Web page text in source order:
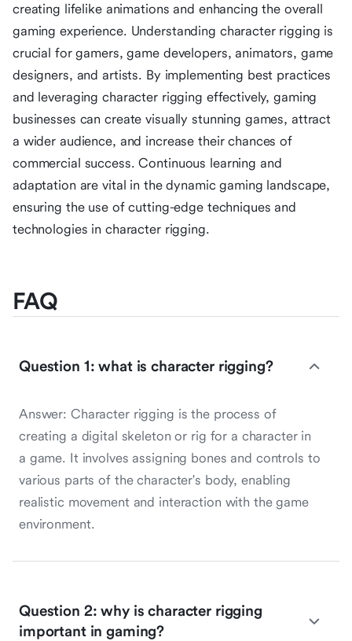
creating lifelike animations and enhancing the overall
gaming experience. Understanding character rigging is
crucial for gamers, game developers, animators, game
designers, and artists. By implementing best practices
and leveraging character rigging effectively, gaming
businesses can create visually stunning games, attract
a wider audience, and increase their chances of
commercial success. Continuous learning and
adaptation are vital in the dynamic gaming landscape,
ensuring the use of cutting-edge techniques and
technologies in character rigging.
FAQ
Question 1: what is character rigging?
Answer: Character rigging is the process of
creating a digital skeleton or rig for a character in
a game. It involves assigning bones and controls to
various parts of the character's body, enabling
realistic movement and interaction with the game
environment.
Question 2: why is character rigging
important in gaming?